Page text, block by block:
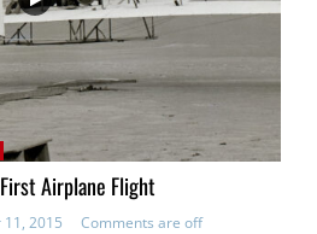
Airplane Flight
2015 Comments are off